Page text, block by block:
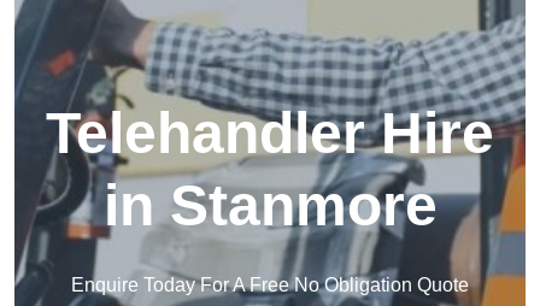
Telehandler Hire
in Stanmore
Enquire Today For A Free No Obligation Quote